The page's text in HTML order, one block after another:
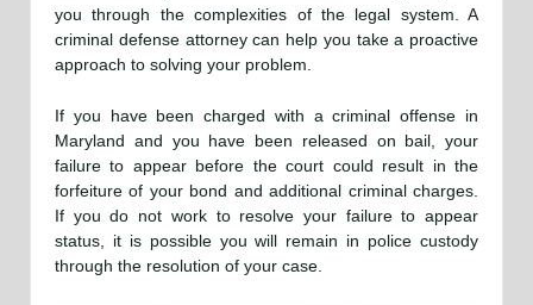
you through the complexities of the legal system. A
criminal defense attorney can help you take a proactive
approach to solving your problem.
If you have been charged with a criminal offense in
Maryland and you have been released on bail, your
failure to appear before the court could result in the
forfeiture of your bond and additional criminal charges.
If you do not work to resolve your failure to appear
status, it is possible you will remain in police custody
through the resolution of your case.